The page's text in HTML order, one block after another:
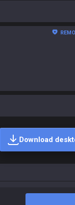
Download